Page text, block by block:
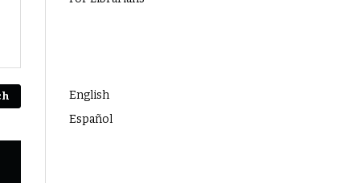
English
Español